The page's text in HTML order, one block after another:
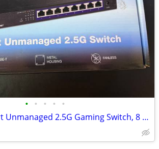
• • • • •
TRENDnet 8-Port Unmanaged 2.5G Gaming Switch, 8 x 2.5GB Network